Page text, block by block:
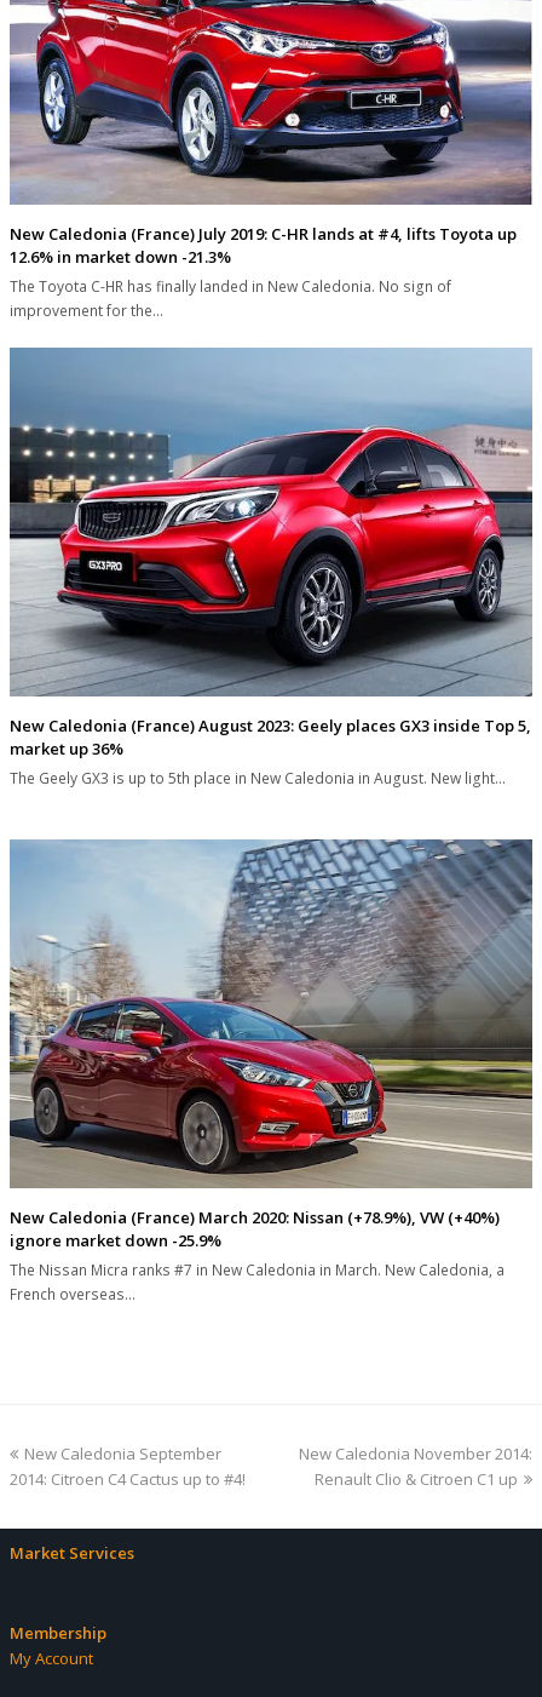
New Caledonia (France) July 2019: C-HR lands at #4, lifts Toyota up
12.6% in market down -21.3%
The Toyota C-HR has finally landed in New Caledonia. No sign of
improvement for the…
New Caledonia (France) August 2023: Geely places GX3 inside Top 5,
market up 36%
The Geely GX3 is up to 5th place in New Caledonia in August. New light…
New Caledonia (France) March 2020: Nissan (+78.9%), VW (+40%)
ignore market down -25.9%
The Nissan Micra ranks #7 in New Caledonia in March. New Caledonia, a
French overseas…
previous
post:
New Caledonia September
2014: Citroen C4 Cactus up to #4!
next
post:
New Caledonia November 2014:
Renault Clio & Citroen C1 up
Market Services
Membership
My Account